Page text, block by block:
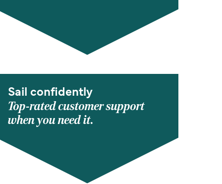
Sail confidently
Top-rated customer support
when you need it.